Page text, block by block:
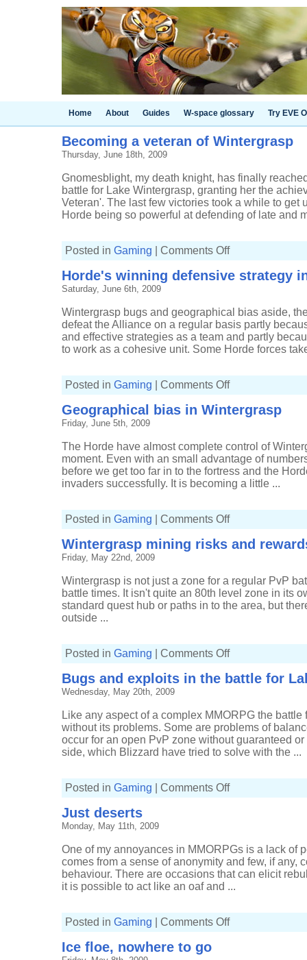
Home About Guides W-space glossary Try EVE
Becoming a veteran of Wintergrasp
Thursday, June 18th, 2009
Gnomesblight, my death knight, has finally
battle for Lake Wintergrasp, granting her the
Veteran'. The last few victories took a while to get
Horde being so powerful at defending of late and
Posted in Gaming Comments Offon
veteran
of
Horde's winning defensive strategy
Saturday, June 6th, 2009
Wintergrasp bugs and geographical bias aside,
defeat the Alliance on a regular basis partly
and effective strategies as a team and partly
to work as a cohesive unit. Some Horde forces
Posted in Gaming Comments Offon
defensive
strategy
Geographical bias in Wintergrasp
Friday, June 5th, 2009
The Horde have almost complete control of
moment. Even with an small advantage of
before we get too far in to the fortress and the
invaders successfully. It is becoming a little ...
Posted in Gaming Comments Offon
in
Wintergrasp
Wintergrasp mining risks and
Friday, May 22nd, 2009
Wintergrasp is not just a zone for a regular PvP
battle times. It isn't quite an 80th level zone in its
standard quest hub or paths in to the area, but
outside ...
Posted in Gaming Comments Offon
risks
and
Bugs and exploits in the battle for
Wednesday, May 20th, 2009
Like any aspect of a complex MMORPG the
without its problems. Some are problems of
occur for an open PvP zone without guaranteed
side, which Blizzard have tried to solve with the ...
Posted in Gaming Comments Offon
Lake
Wintergrasp
Just deserts
Monday, May 11th, 2009
One of my annoyances in MMORPGs is a lack of
comes from a sense of anonymity and few, if any,
behaviour. There are occasions that can elicit
it is possible to act like an oaf and ...
Posted in Gaming Comments Offon
Ice floe, nowhere to go